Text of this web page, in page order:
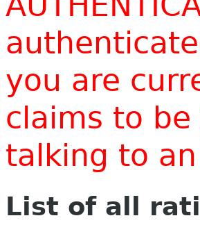
you are
claims to
talking to
List of all